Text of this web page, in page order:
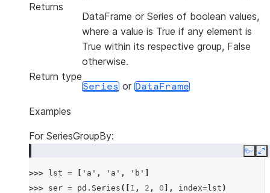
Returns
DataFrame or Series of boolean values,
where a value is True if any element is
True within its respective group, False
otherwise.
Return type
Series or DataFrame
Examples
For SeriesGroupBy:
Copy
>>> lst = 'a' , 'a' , 'b'
>>> ser = pd . Series ([ 1 , 2 , 0 ], index=lst )